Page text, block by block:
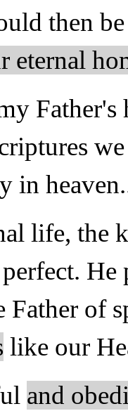
then
eternal
in
life, the
He
Father of
like our
and